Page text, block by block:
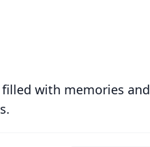
with memories and